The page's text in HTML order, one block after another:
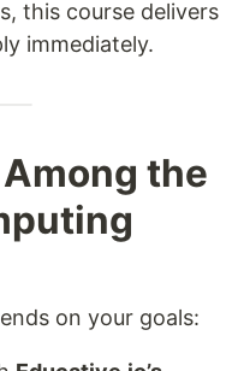
this course delivers
immediately.
the
on your goals: